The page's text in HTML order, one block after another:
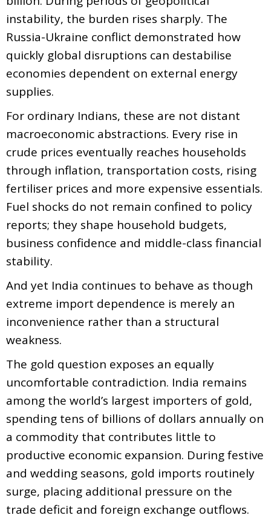
instability, the burden rises sharply. The
Russia-Ukraine conflict demonstrated how
quickly global disruptions can destabilise
economies dependent on external energy
supplies.
For ordinary Indians, these are not distant
macroeconomic abstractions. Every rise in
crude prices eventually reaches households
through inflation, transportation costs, rising
fertiliser prices and more expensive essentials.
Fuel shocks do not remain confined to policy
reports; they shape household budgets,
business confidence and middle-class financial
stability.
And yet India continues to behave as though
extreme import dependence is merely an
inconvenience rather than a structural
weakness.
The gold question exposes an equally
uncomfortable contradiction. India remains
among the world’s largest importers of gold,
spending tens of billions of dollars annually on
a commodity that contributes little to
productive economic expansion. During festive
and wedding seasons, gold imports routinely
surge, placing additional pressure on the
trade deficit and foreign exchange outflows.